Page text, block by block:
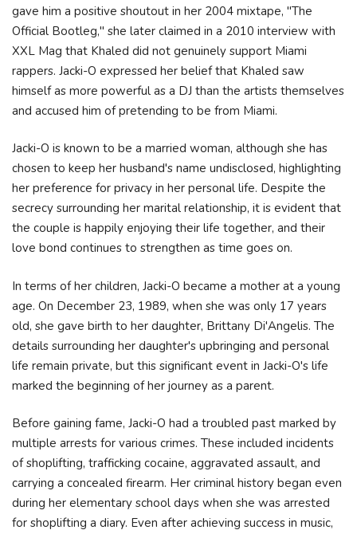
gave him a positive shoutout in her 2004 mixtape, "The
Official Bootleg," she later claimed in a 2010 interview with
XXL Mag that Khaled did not genuinely support Miami
rappers. Jacki-O expressed her belief that Khaled saw
himself as more powerful as a DJ than the artists themselves
and accused him of pretending to be from Miami.
Jacki-O is known to be a married woman, although she has
chosen to keep her husband's name undisclosed, highlighting
her preference for privacy in her personal life. Despite the
secrecy surrounding her marital relationship, it is evident that
the couple is happily enjoying their life together, and their
love bond continues to strengthen as time goes on.
In terms of her children, Jacki-O became a mother at a young
age. On December 23, 1989, when she was only 17 years
old, she gave birth to her daughter, Brittany Di'Angelis. The
details surrounding her daughter's upbringing and personal
life remain private, but this significant event in Jacki-O's life
marked the beginning of her journey as a parent.
Before gaining fame, Jacki-O had a troubled past marked by
multiple arrests for various crimes. These included incidents
of shoplifting, trafficking cocaine, aggravated assault, and
carrying a concealed firearm. Her criminal history began even
during her elementary school days when she was arrested
for shoplifting a diary. Even after achieving success in music,